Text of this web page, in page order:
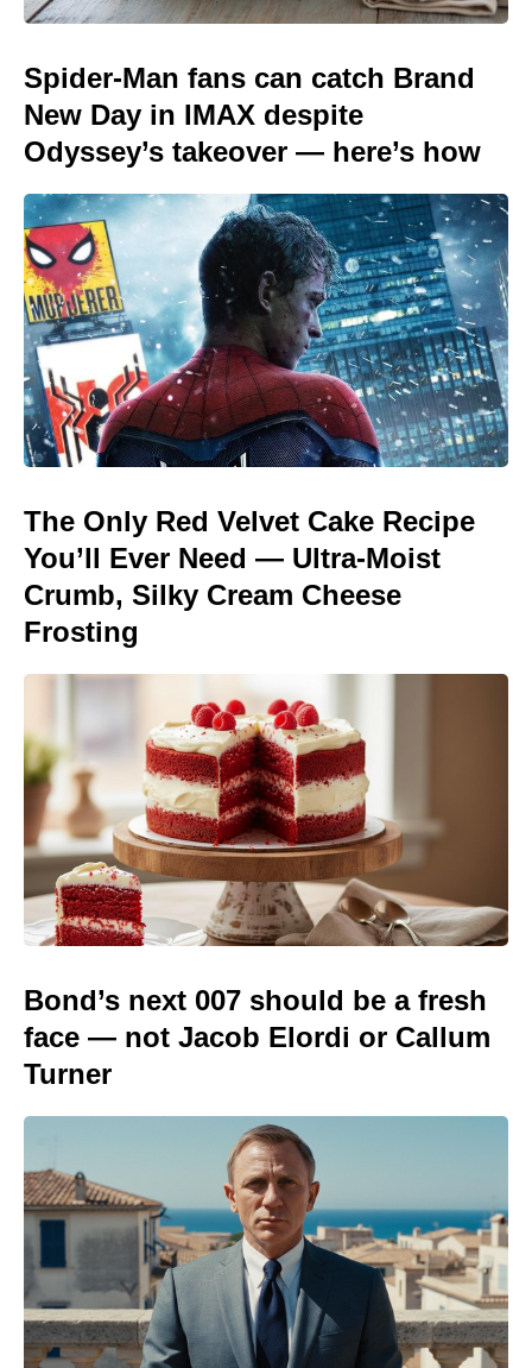
Spider-Man fans can catch Brand
New Day in IMAX despite
Odyssey’s takeover — here’s how
The Only Red Velvet Cake Recipe
You’ll Ever Need — Ultra-Moist
Crumb, Silky Cream Cheese
Frosting
Bond’s next 007 should be a fresh
face — not Jacob Elordi or Callum
Turner